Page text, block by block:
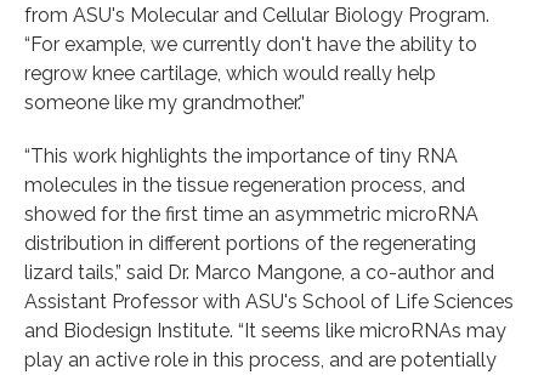
from ASU's Molecular and Cellular Biology Program.
“For example, we currently don't have the ability to
regrow knee cartilage, which would really help
someone like my grandmother.”
“This work highlights the importance of tiny RNA
molecules in the tissue regeneration process, and
showed for the first time an asymmetric microRNA
distribution in different portions of the regenerating
lizard tails,” said Dr. Marco Mangone, a co-author and
Assistant Professor with ASU's School of Life Sciences
and Biodesign Institute. “It seems like microRNAs may
play an active role in this process, and are potentially